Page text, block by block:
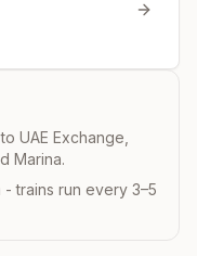
UAE Exchange,
Marina.
trains run every 3–5